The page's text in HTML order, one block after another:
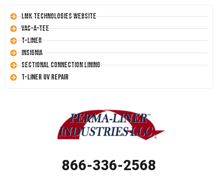
LMK Technologies Website
Vac-A-Tee
T-Liner
Insignia
Sectional Connection Lining
T-Liner UV Repair
866-336-2568